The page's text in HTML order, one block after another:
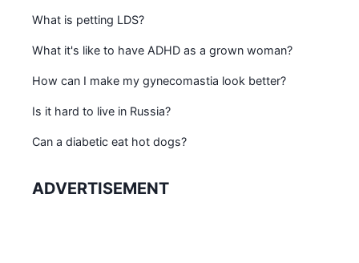
What is petting LDS?
What it's like to have ADHD as a grown woman?
How can I make my gynecomastia look better?
Is it hard to live in Russia?
Can a diabetic eat hot dogs?
ADVERTISEMENT